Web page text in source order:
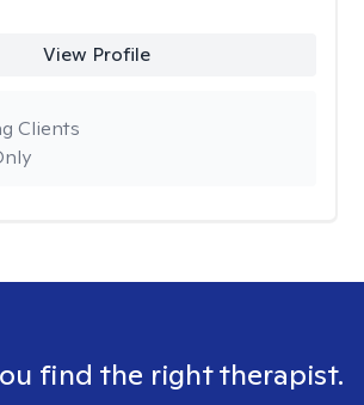
View Profile
Clients
find the right therapist.